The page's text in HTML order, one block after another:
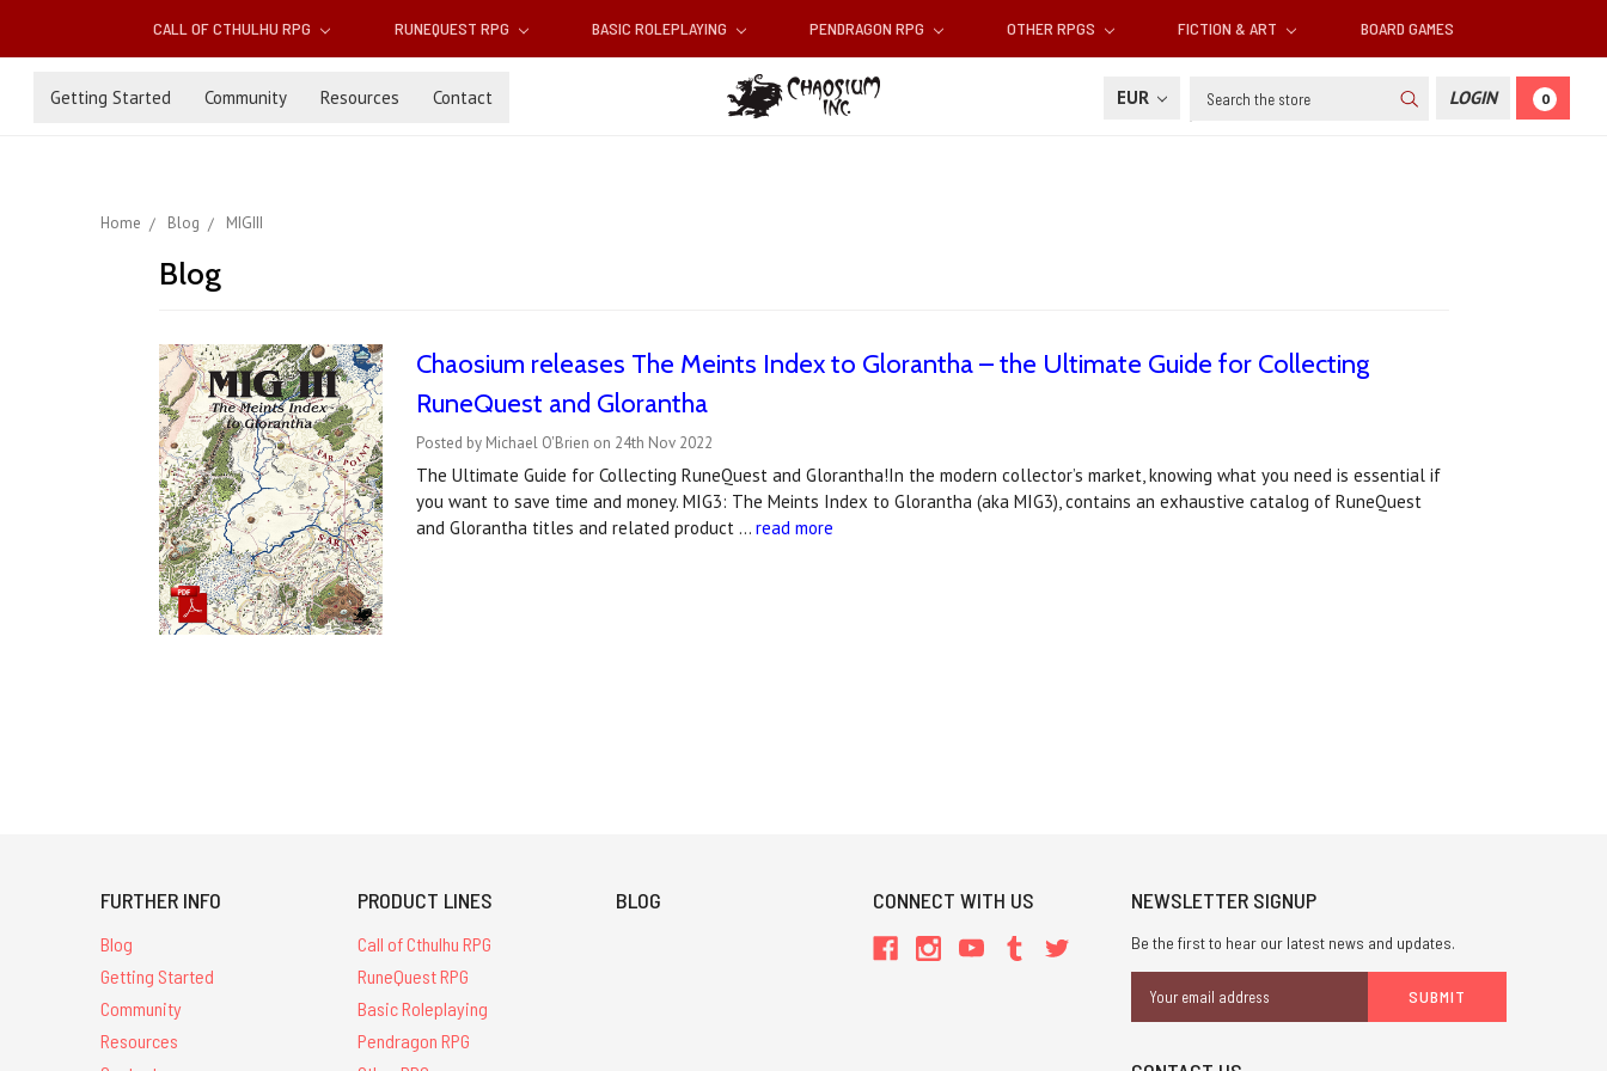
CALL OF CTHULHU RPG RUNEQUEST RPG BASIC ROLEPLAYING PENDRAGON RPG OTHER RPGS FICTION & ART BOARD GAMES
Getting Started Community Resources Contact EUR Search LOGIN 0
Home Blog MIGIII
Blog
Chaosium releases The Meints Index to Glorantha – the Ultimate Guide for Collecting
RuneQuest and Glorantha
Posted by Michael O'Brien on 24th Nov 2022
The Ultimate Guide for Collecting RuneQuest and Glorantha!In the modern collector’s market, knowing what you need is essential if
you want to save time and money. MIG3: The Meints Index to Glorantha (aka MIG3), contains an exhaustive catalog of RuneQuest
and Glorantha titles and related product …read more
FURTHER INFO
Blog
Getting Started
Community
Resources
PRODUCT LINES
Call of Cthulhu RPG
RuneQuest RPG
Basic Roleplaying
Pendragon RPG
BLOG CONNECT WITH US NEWSLETTER SIGNUP
Be the first to hear our latest news and updates.
Address